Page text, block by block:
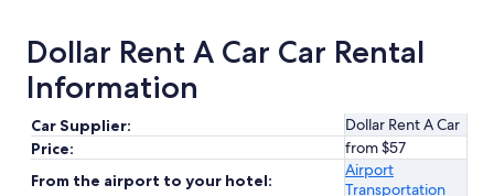
Dollar Rent A Car Car Rental
Information
Car Supplier:
Dollar Rent A Car
Price:
from $57
From the airport to your hotel:
Airport
Transportation